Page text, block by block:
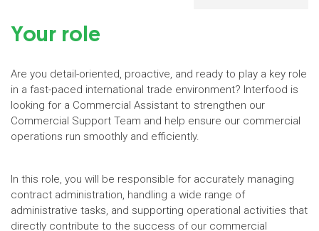
Your role
Are you detail-oriented, proactive, and ready to play a key role
in a fast-paced international trade environment? Interfood is
looking for a Commercial Assistant to strengthen our
Commercial Support Team and help ensure our commercial
operations run smoothly and efficiently.
In this role, you will be responsible for accurately managing
contract administration, handling a wide range of
administrative tasks, and supporting operational activities that
directly contribute to the success of our commercial